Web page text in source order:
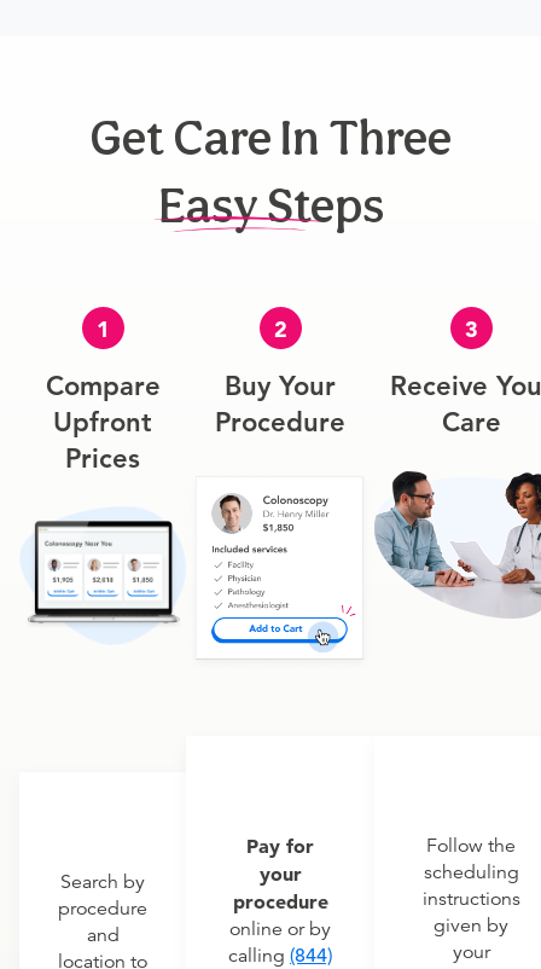
Get Care In Three
Easy Steps
1
Compare
Upfront
Prices
Search by
procedure
and
location to
2
Buy Your
Procedure
Pay for
your
procedure
online or by
calling (844)
3
Receive
Care
Follow the
scheduling
instructions
given by
your